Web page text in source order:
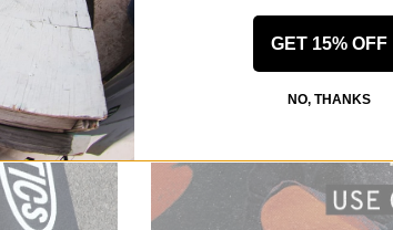
GET 15% OFF
NO, THANKS